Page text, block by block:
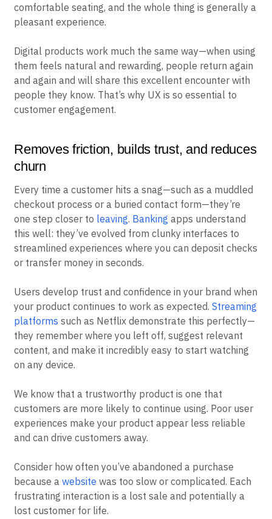
comfortable seating, and the whole thing is generally a
pleasant experience.
Digital products work much the same way—when using
them feels natural and rewarding, people return again
and again and will share this excellent encounter with
people they know. That’s why UX is so essential to
customer engagement.
Removes friction, builds trust, and reduces
churn
Every time a customer hits a snag—such as a muddled
checkout process or a buried contact form—they’re
one step closer to leaving. Banking apps understand
this well: they’ve evolved from clunky interfaces to
streamlined experiences where you can deposit checks
or transfer money in seconds.
Users develop trust and confidence in your brand when
your product continues to work as expected. Streaming
platforms such as Netflix demonstrate this perfectly—
they remember where you left off, suggest relevant
content, and make it incredibly easy to start watching
on any device.
We know that a trustworthy product is one that
customers are more likely to continue using. Poor user
experiences make your product appear less reliable
and can drive customers away.
Consider how often you’ve abandoned a purchase
because a website was too slow or complicated. Each
frustrating interaction is a lost sale and potentially a
lost customer for life.